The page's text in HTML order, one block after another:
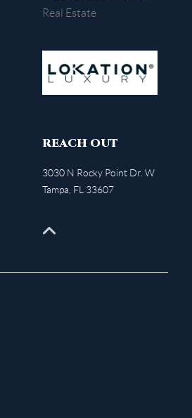
REACH OUT
3030 N Rocky Point Dr. W
Tampa, FL 33607